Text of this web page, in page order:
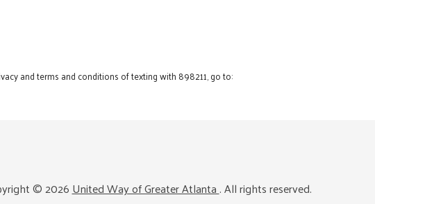
and terms and conditions of texting with 898211, go to:
©2026United Way of Greater Atlanta. All rights reserved.